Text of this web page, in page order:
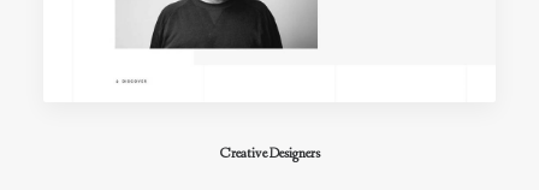
Creative Designers